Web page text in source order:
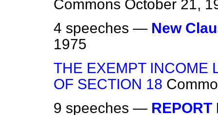
Commons October 21,
4 speeches — New
1975
THE EXEMPT INCOME
OF SECTION 18
9 speeches — REPORT